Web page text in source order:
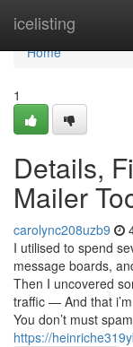
icelisting
Home
Home
1
Details,
Mailer
carolync208uzb9
I utilised to spend
message boards,
Then I uncovered
traffic — And that
You don’t must
https://